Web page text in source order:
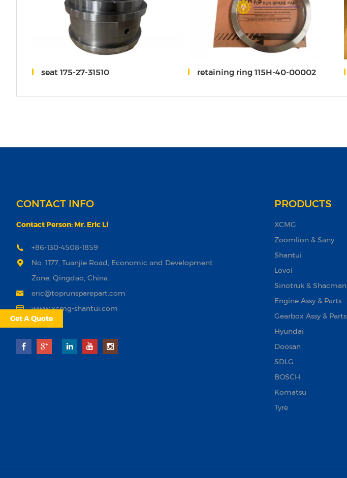
seat 175-27-31510 retaining ring 115H-40-00002
CONTACT INFO
Contact Person: Mr. Eric Li
+86-130-4508-1859
No. 1177, Tuanjie Road, Economic and Development
Zone, Qingdao, China.
eric@toprunsparepart.com
www.xcmg-shantui.com
PRODUCTS
XCMG
Zoomlion & Sany
Shantui
Lovol
Sinotruk & Shacman
Engine Assy & Parts
Gearbox Assy & Parts
Hyundai
Doosan‌
SDLG
BOSCH
Komatsu
Tyre
Get A Quote